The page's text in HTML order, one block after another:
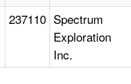
237110 Spectrum
Exploration
Inc.